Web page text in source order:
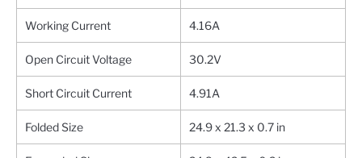
Working Current 4.16A
Open Circuit Voltage 30.2V
Short Circuit Current 4.91A
Folded Size 24.9 x 21.3 x 0.7 in